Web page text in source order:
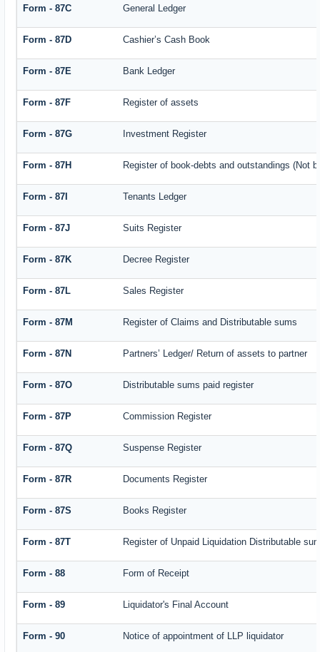
Form - 87C General Ledger
Form - 87D Cashier’s Cash Book
Form - 87E Bank Ledger
Form - 87F Register of assets
Form - 87G Investment Register
Form - 87H Register of book-debts and outstandings (Not
Form - 87I Tenants Ledger
Form - 87J Suits Register
Form - 87K Decree Register
Form - 87L Sales Register
Form - 87M Register of Claims and Distributable sums
Form - 87N Partners’ Ledger/ Return of assets to partner
Form - 87O Distributable sums paid register
Form - 87P Commission Register
Form - 87Q Suspense Register
Form - 87R Documents Register
Form - 87S Books Register
Form - 87T Register of Unpaid Liquidation Distributable
Form - 88 Form of Receipt
Form - 89 Liquidator's Final Account
Form - 90 Notice of appointment of LLP liquidator